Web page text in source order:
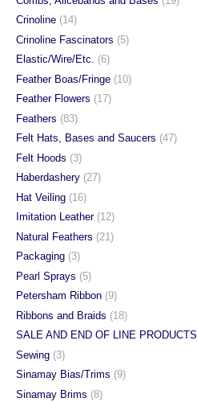
Crinoline (14)
Crinoline Fascinators (5)
Elastic/Wire/Etc. (6)
Feather Boas/Fringe (10)
Feather Flowers (17)
Feathers (83)
Felt Hats, Bases and Saucers (47)
Felt Hoods (3)
Haberdashery (27)
Hat Veiling (16)
Imitation Leather (12)
Natural Feathers (21)
Packaging (3)
Pearl Sprays (5)
Petersham Ribbon (9)
Ribbons and Braids (18)
SALE AND END OF LINE PRODUCTS
Sewing (3)
Sinamay Bias/Trims (9)
Sinamay Brims (8)